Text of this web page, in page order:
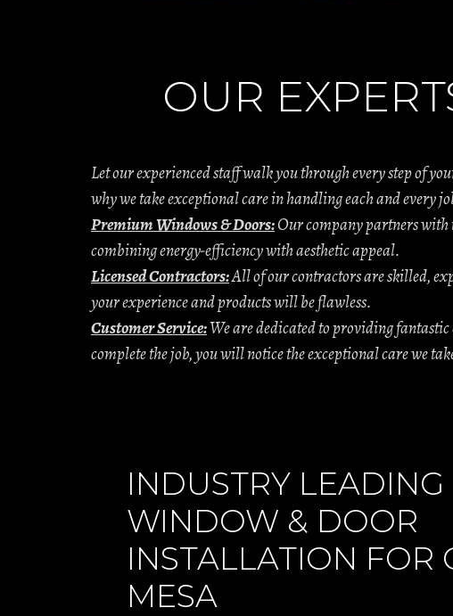
OUR
Let our experienced staff walk you through every step of
why we take exceptional care in handling each and every
Premium Windows & Doors:Our company partners with
combining energy-efficiency with aesthetic appeal.
Licensed Contractors:All of our contractors are skilled,
your experience and products will be flawless.
Customer Service:We are dedicated to providing
complete the job, you will notice the exceptional care we
INDUSTRY LEADING
WINDOW & DOOR
INSTALLATION FOR
MESA